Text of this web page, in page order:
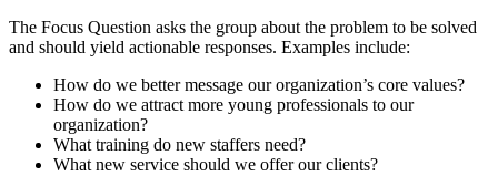
The Focus Question asks the group about the problem to be solved
and should yield actionable responses. Examples include:
How do we better message our organization’s core values?
How do we attract more young professionals to our
organization?
What training do new staffers need?
What new service should we offer our clients?